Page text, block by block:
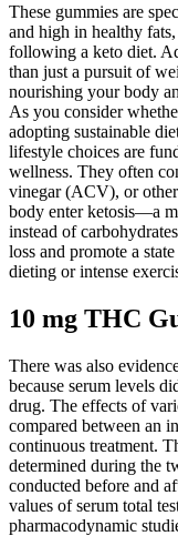
These gummies are
and high in healthy
following a keto diet.
than just a pursuit of
nourishing your body
As you consider
adopting sustainable
lifestyle choices are
wellness. They often
vinegar (ACV), or
body enter ketosis—a
instead of
loss and promote a
dieting or intense
10 mg THC
There was also
because serum levels
drug. The effects of
compared between an
continuous treatment.
determined during the
conducted before and
values of serum total
pharmacodynamic